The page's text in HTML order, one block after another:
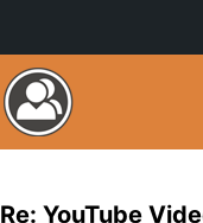
Re: YouTube